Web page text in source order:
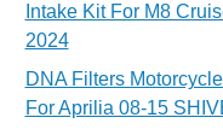
Intake Kit For M8
2024
DNA Filters
For Aprilia 08-15